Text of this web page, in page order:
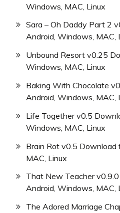
Windows, MAC, Linux
Sara – Oh Daddy Part 2
Android, Windows, MAC,
Unbound Resort v0.25
Windows, MAC, Linux
Baking With Chocolate
Android, Windows, MAC,
Life Together v0.5
Windows, MAC, Linux
Brain Rot v0.5 Download
MAC, Linux
That New Teacher
Android, Windows, MAC,
The Adored Marriage